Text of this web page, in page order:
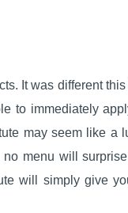
It was different this
to immediately
may seem like a
menu will
will simply give